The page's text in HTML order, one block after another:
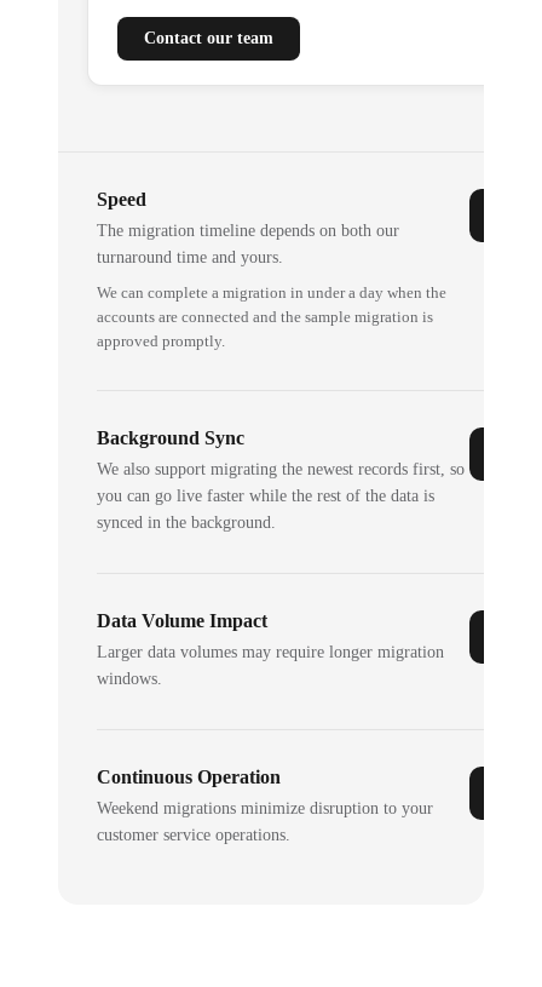
Contact our team
Speed
The migration timeline depends on both our
turnaround time and yours.
We can complete a migration in under a day when the
accounts are connected and the sample migration is
approved promptly.
Background Sync
We also support migrating the newest records first, so
you can go live faster while the rest of the data is
synced in the background.
Data Volume Impact
Larger data volumes may require longer migration
windows.
Continuous Operation
Weekend migrations minimize disruption to your
customer service operations.